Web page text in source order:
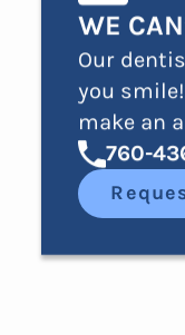
WE
Our
you
make an
760-